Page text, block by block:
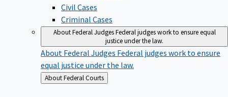
Civil Cases
Criminal Cases
About Federal JudgesFederal judges work to ensure equal
justice under the law.
About Federal Judges Federal judges work to ensure
equal justice under the law.
Back
to
About Federal Courts